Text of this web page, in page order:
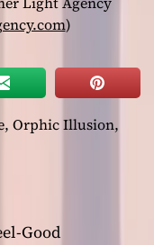
)
, Orphic Illusion,
Good